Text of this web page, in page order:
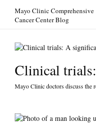
Mayo Clinic Comprehensive
Cancer Center Blog
Clinical
Mayo Clinic doctors discuss the